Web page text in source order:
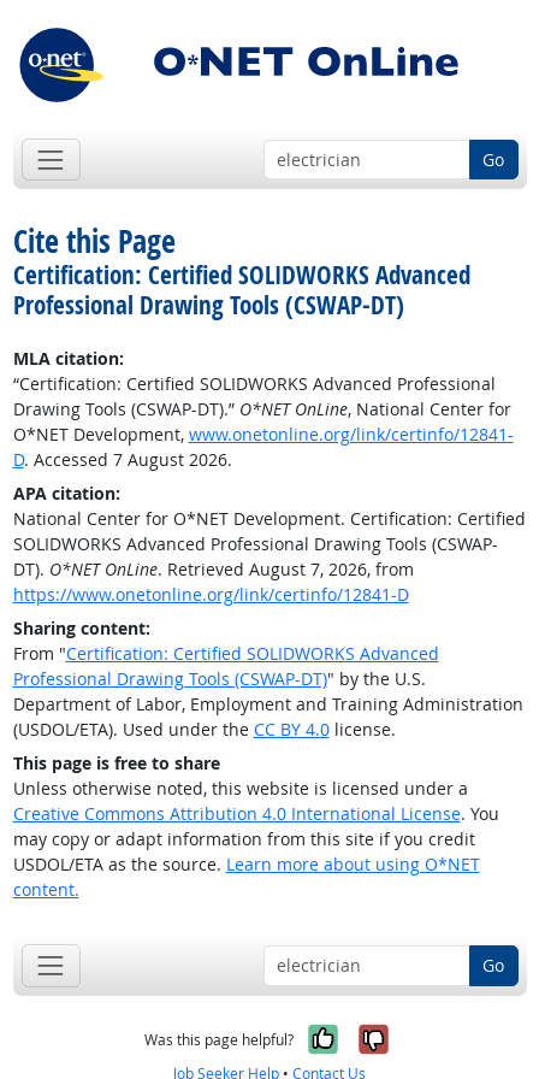
Go
Cite this Page
Certification: Certified SOLIDWORKS Advanced
Professional Drawing Tools (CSWAP-DT)
MLA citation:
“Certification: Certified SOLIDWORKS Advanced Professional
Drawing Tools (CSWAP-DT).” O*NET OnLine, National Center for
O*NET Development, www.onetonline.org/link/certinfo/12841-
D. Accessed 7 August 2026.
APA citation:
National Center for O*NET Development. Certification: Certified
SOLIDWORKS Advanced Professional Drawing Tools (CSWAP-
DT). O*NET OnLine. Retrieved August 7, 2026, from
https://www.onetonline.org/link/certinfo/12841-D
Sharing content:
From "Certification: Certified SOLIDWORKS Advanced
Professional Drawing Tools (CSWAP-DT)" by the U.S.
Department of Labor, Employment and Training Administration
(USDOL/ETA). Used under the CC BY 4.0license.
This page is free to share
Unless otherwise noted, this website is licensed under a
Creative Commons Attribution 4.0 International License. You
may copy or adapt information from this site if you credit
USDOL/ETA as the source. Learn more about using O*NET
content.
Go
Was this page helpful? Yes, it was
No, it was
Job Seeker Help • Contact Us